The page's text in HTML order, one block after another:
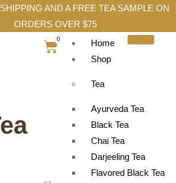
AND A FREE TEA SAMPLE ON
ORDERS OVER $75
Home
Shop
Tea
Ayurveda Tea
Black Tea
Chai Tea
Darjeeling Tea
Flavored Black Tea
0